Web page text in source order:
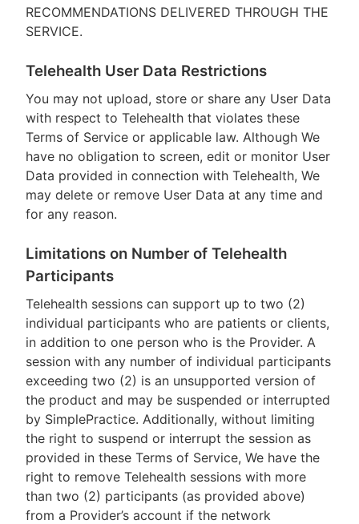
RECOMMENDATIONS DELIVERED THROUGH THE
SERVICE.
Telehealth User Data Restrictions
You may not upload, store or share any User Data
with respect to Telehealth that violates these
Terms of Service or applicable law. Although We
have no obligation to screen, edit or monitor User
Data provided in connection with Telehealth, We
may delete or remove User Data at any time and
for any reason.
Limitations on Number of Telehealth
Participants
Telehealth sessions can support up to two (2)
individual participants who are patients or clients,
in addition to one person who is the Provider. A
session with any number of individual participants
exceeding two (2) is an unsupported version of
the product and may be suspended or interrupted
by SimplePractice. Additionally, without limiting
the right to suspend or interrupt the session as
provided in these Terms of Service, We have the
right to remove Telehealth sessions with more
than two (2) participants (as provided above)
from a Provider’s account if the network